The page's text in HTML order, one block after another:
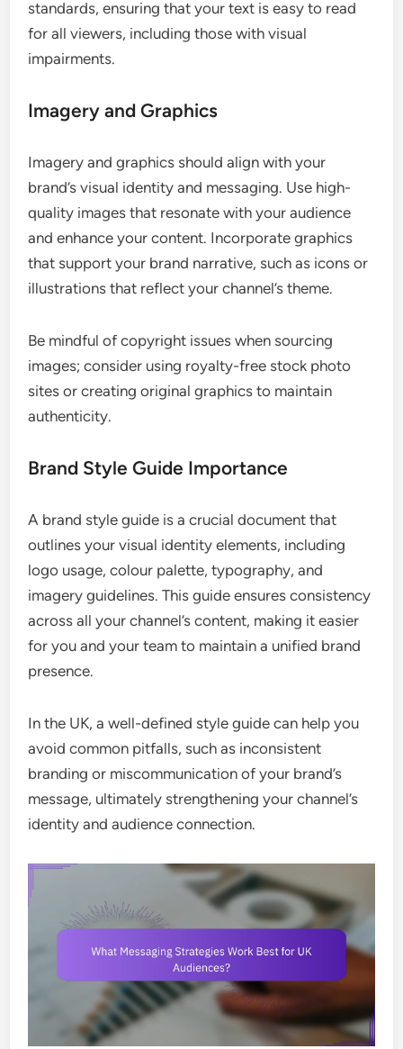
standards, ensuring that your text is easy to read
for all viewers, including those with visual
impairments.
Imagery and Graphics
Imagery and graphics should align with your
brand’s visual identity and messaging. Use high-
quality images that resonate with your audience
and enhance your content. Incorporate graphics
that support your brand narrative, such as icons or
illustrations that reflect your channel’s theme.
Be mindful of copyright issues when sourcing
images; consider using royalty-free stock photo
sites or creating original graphics to maintain
authenticity.
Brand Style Guide Importance
A brand style guide is a crucial document that
outlines your visual identity elements, including
logo usage, colour palette, typography, and
imagery guidelines. This guide ensures consistency
across all your channel’s content, making it easier
for you and your team to maintain a unified brand
presence.
In the UK, a well-defined style guide can help you
avoid common pitfalls, such as inconsistent
branding or miscommunication of your brand’s
message, ultimately strengthening your channel’s
identity and audience connection.